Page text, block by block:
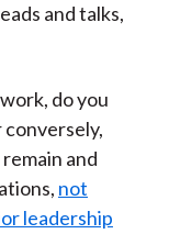
and talks,
do you
conversely,
and
not
leadership